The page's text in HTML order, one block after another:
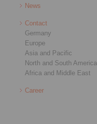
News
Contact
Germany
Europe
Asia and Pacific
North and South America
Africa and Middle East
Career